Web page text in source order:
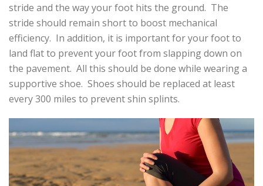
stride and the way your foot hits the ground. The
stride should remain short to boost mechanical
efficiency. In addition, it is important for your foot to
land flat to prevent your foot from slapping down on
the pavement. All this should be done while wearing a
supportive shoe. Shoes should be replaced at least
every 300 miles to prevent shin splints.